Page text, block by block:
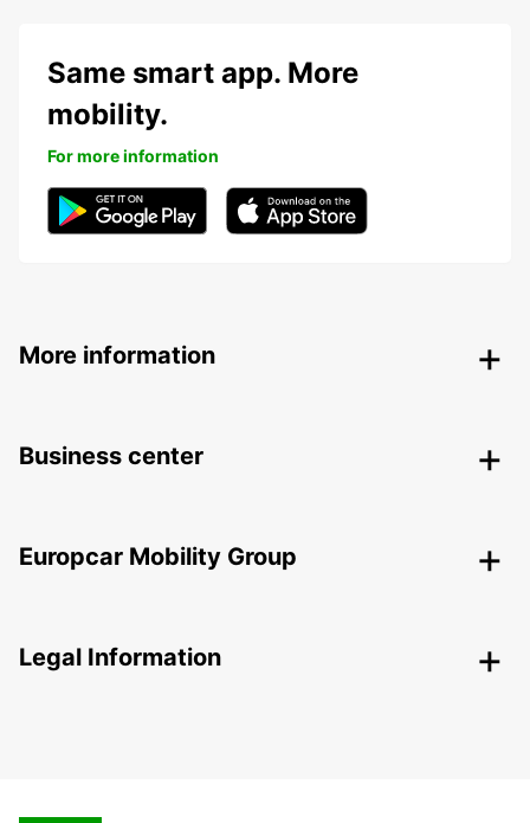
Same smart app. More
mobility.
For more information
More information
Business center
Europcar Mobility Group
Legal Information